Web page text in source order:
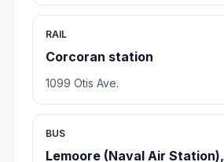
RAIL
Corcoran station
1099 Otis Ave.
BUS
Lemoore (Naval Air Station),